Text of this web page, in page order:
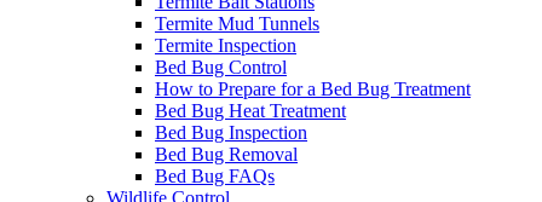
Termite Mud Tunnels
Termite Inspection
Bed Bug Control
How to Prepare for a Bed Bug Treatment
Bed Bug Heat Treatment
Bed Bug Inspection
Bed Bug Removal
Bed Bug FAQs
Wildlife Control